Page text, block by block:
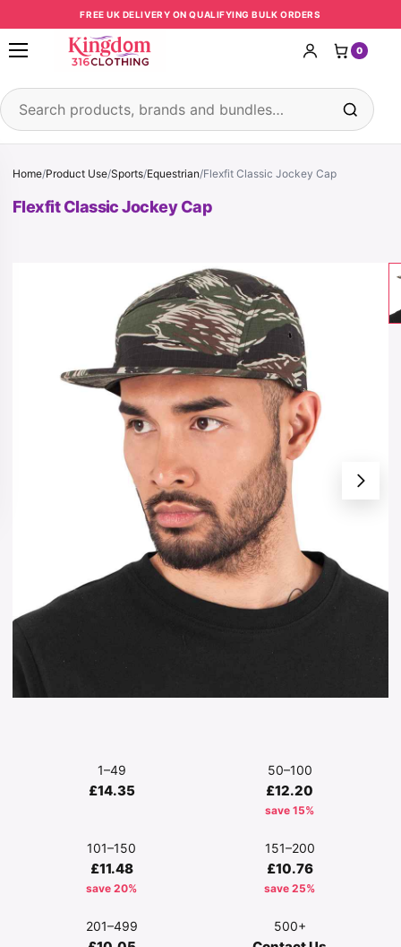
Skip to contentFREE UK DELIVERY ON QUALIFYING BULK ORDERS
Open menu
Search products
0
Home/Product Use/Sports/Equestrian/Flexfit Classic Jockey Cap
Flexfit Classic Jockey Cap
1–49
£14.35
50–100
£12.20
save 15%
101–150
£11.48
save 20%
151–200
£10.76
save 25%
201–499 500+